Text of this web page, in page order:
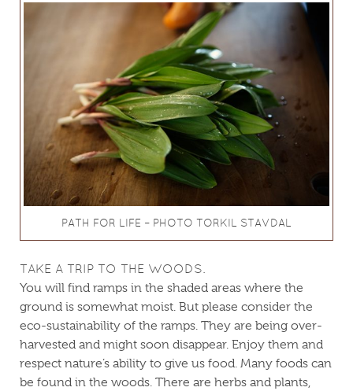
PATH FOR LIFE – PHOTO TORKIL STAVDAL
TAKE A TRIP TO THE WOODS.
You will find ramps in the shaded areas where the
ground is somewhat moist. But please consider the
eco-sustainability of the ramps. They are being over-
harvested and might soon disappear. Enjoy them and
respect nature’s ability to give us food. Many foods can
be found in the woods. There are herbs and plants,